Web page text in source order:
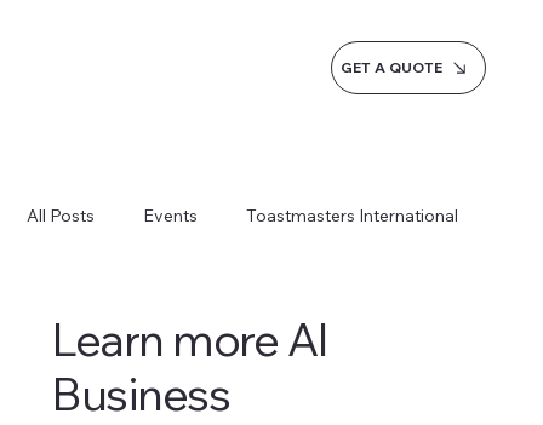
GET A QUOTE
All Posts Events Toastmasters International
Blogs Learn more AI Business
Learn more AI
Business